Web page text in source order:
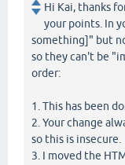
Hi Kai, thanks
your points. In
something]" but
so they can't be
order:
1. This has been
2. Your change
so this is insecure.
3. I moved the